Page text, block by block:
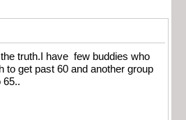
truth.I have few buddies who
to get past 60 and another group
65..